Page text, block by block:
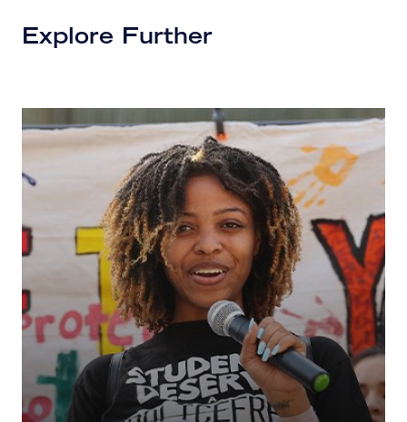
Explore Further